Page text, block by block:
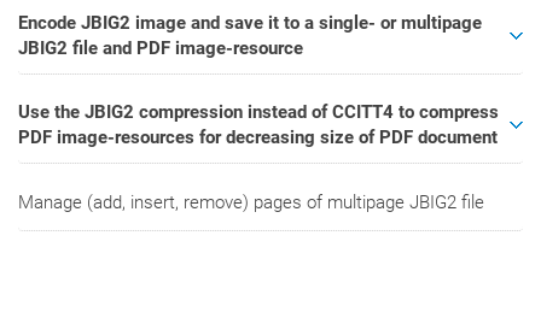
Encode JBIG2 image and save it to a single- or multipage
JBIG2 file and PDF image-resource
Use the JBIG2 compression instead of CCITT4 to compress
PDF image-resources for decreasing size of PDF document
Manage (add, insert, remove) pages of multipage JBIG2 file